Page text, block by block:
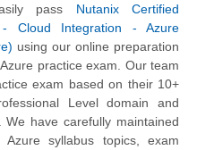
pass Nutanix Certified
- Cloud Integration - Azure
using our online preparation
practice exam. Our team
exam based on their 10+
Level domain and
We have carefully maintained
syllabus topics, exam